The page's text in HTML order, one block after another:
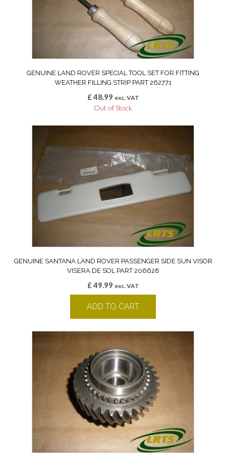
GENUINE LAND ROVER SPECIAL TOOL SET FOR FITTING
WEATHER FILLING STRIP PART 262771
£48.99 exc. VAT
Out of Stock
GENUINE SANTANA LAND ROVER PASSENGER SIDE SUN VISOR
VISERA DE SOL PART 206628
£49.99 exc. VAT
ADD TO CART